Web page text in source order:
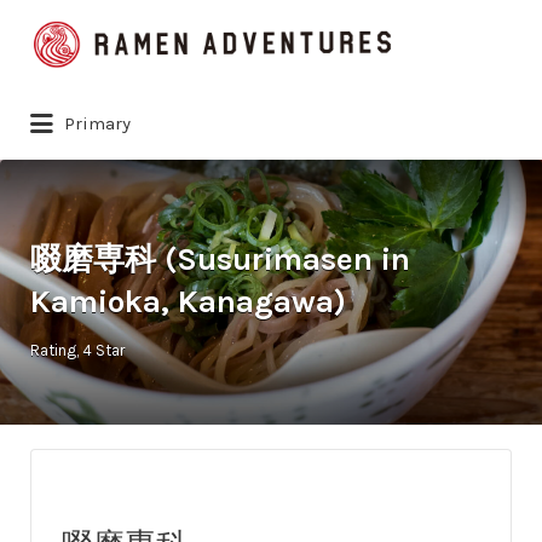
Search
for:
Primary
啜磨専科 (Susurimasen in
Kamioka, Kanagawa)
Rating 4 Star